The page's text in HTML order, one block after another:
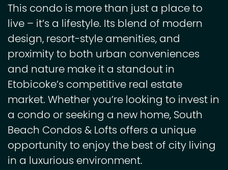
This condo is more than just a place to
live – it’s a lifestyle. Its blend of modern
design, resort-style amenities, and
proximity to both urban conveniences
and nature make it a standout in
Etobicoke’s competitive real estate
market. Whether you’re looking to invest in
a condo or seeking a new home, South
Beach Condos & Lofts offers a unique
opportunity to enjoy the best of city living
in a luxurious environment.